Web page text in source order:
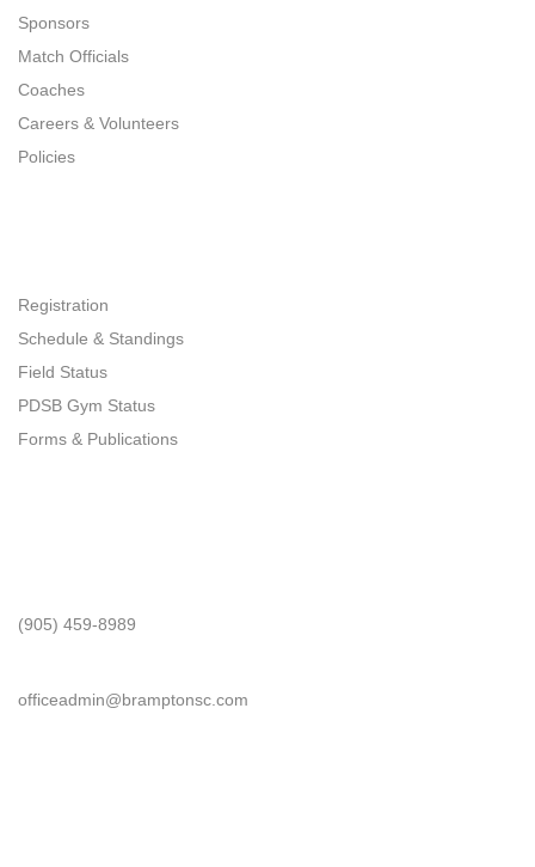
Sponsors
Match Officials
Coaches
Careers & Volunteers
Policies
Registration
Schedule & Standings
Field Status
PDSB Gym Status
Forms & Publications
(905) 459-8989
officeadmin@bramptonsc.com